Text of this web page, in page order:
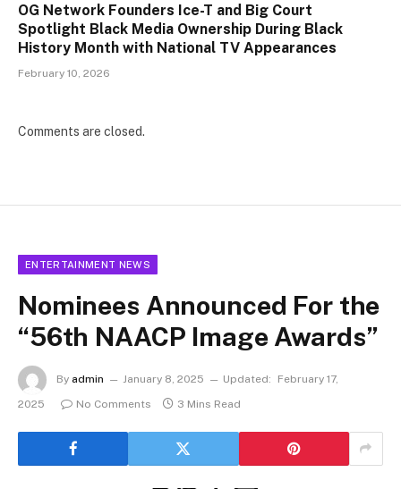
OG Network Founders Ice-T and Big Court
Spotlight Black Media Ownership During Black
History Month with National TV Appearances
February 10, 2026
Comments are closed.
ENTERTAINMENT NEWS
Nominees Announced For the
“56th NAACP Image Awards”
By admin January 8, 2025 Updated:
February 17,
2025
No Comments 3 Mins Read